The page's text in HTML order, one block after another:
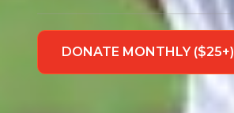
DONATE MONTHLY ($25+)